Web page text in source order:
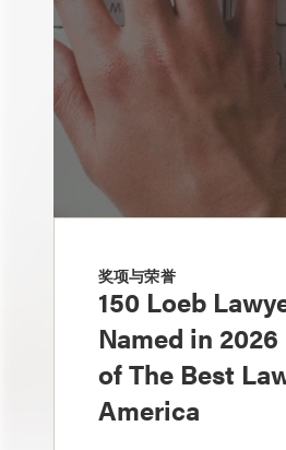
奖项与荣誉
150 Loeb
Named in
of The Best
America